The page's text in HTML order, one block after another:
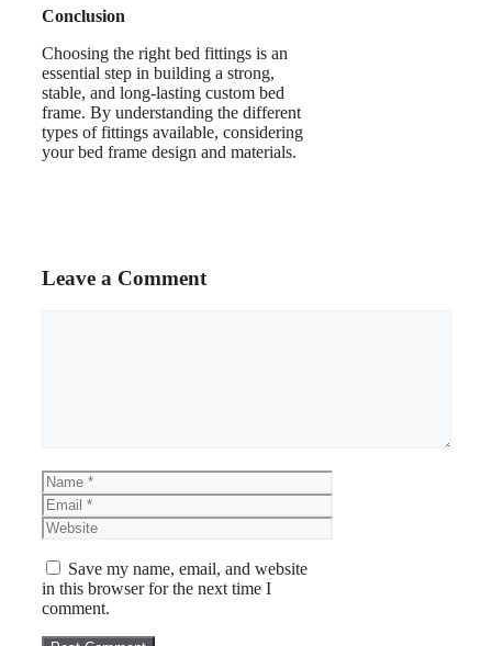
Conclusion
Choosing the right bed fittings is an
essential step in building a strong,
stable, and long-lasting custom bed
frame. By understanding the different
types of fittings available, considering
your bed frame design and materials.
Leave a Comment
Save my name, email, and website
in this browser for the next time I
comment.